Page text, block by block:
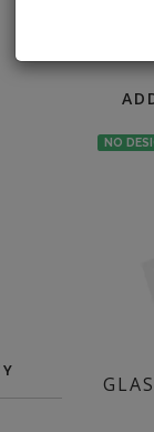
NO